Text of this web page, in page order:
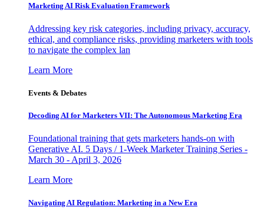
Marketing AI Risk Evaluation Framework
Addressing key risk categories, including privacy, accuracy,
ethical, and compliance risks, providing marketers with tools
to navigate the complex lan
Learn More
Events & Debates
Decoding AI for Marketers VII: The Autonomous Marketing Era
Foundational training that gets marketers hands-on with
Generative AI. 5 Days / 1-Week Marketer Training Series -
March 30 - April 3, 2026
Learn More
Navigating AI Regulation: Marketing in a New Era